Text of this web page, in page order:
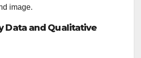
image.
Data and Qualitative